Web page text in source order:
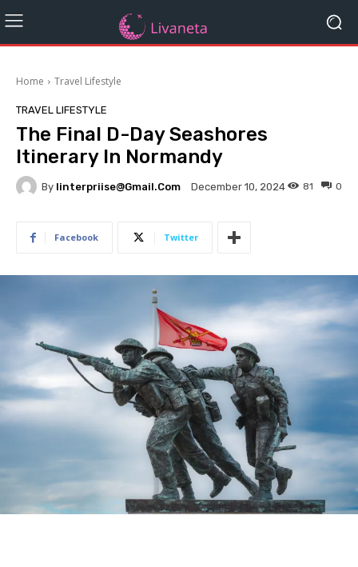
Home Travel Lifestyle
TRAVEL LIFESTYLE
The Final D-Day Seashores
Itinerary In Normandy
By Iinterpriise@gmail.com December 10, 2024 0
81
Facebook Twitter